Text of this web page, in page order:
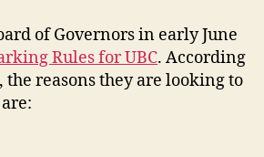
and
Tow
Truck
Driver
of Governors in early June
Rules for UBC. According
the reasons they are looking to